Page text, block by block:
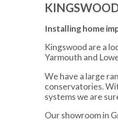
Installing home
Kingswood are a
Yarmouth and
We have a large
conservatories.
systems we are
Our showroom in